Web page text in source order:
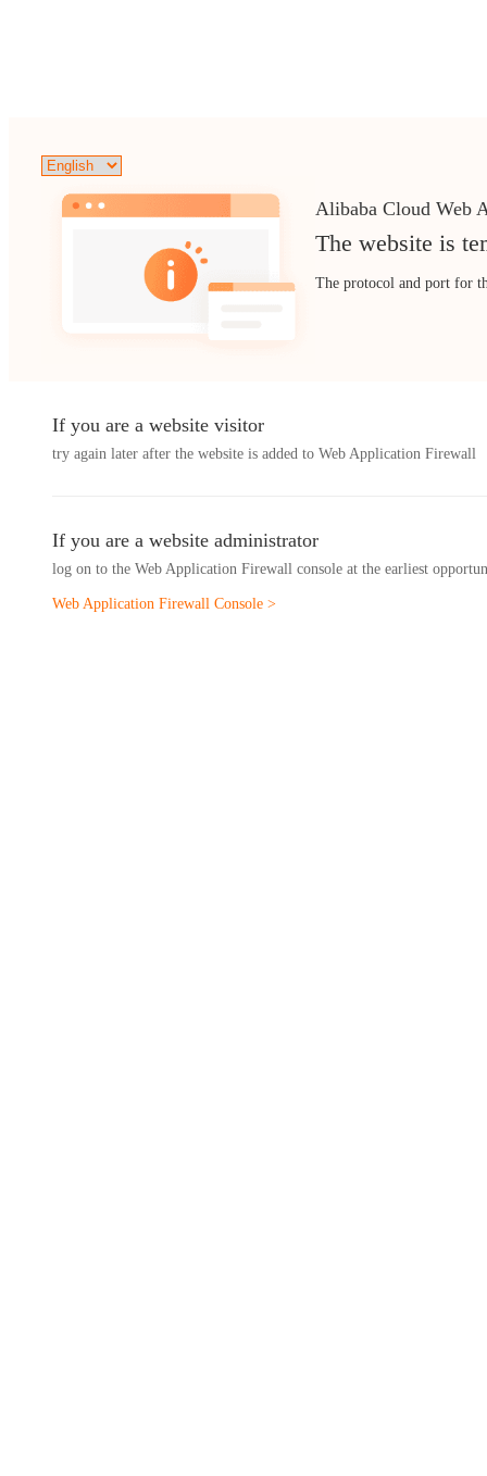
Alibaba Cloud Web
The website is
The protocol and port for
If you are a website visitor
try again later after the website is added to Web Application Firewall
If you are a website administrator
log on to the Web Application Firewall console at the earliest
Web Application Firewall Console >